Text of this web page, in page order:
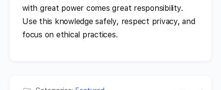
with great power comes great responsibility.
Use this knowledge safely, respect privacy, and
focus on ethical practices.